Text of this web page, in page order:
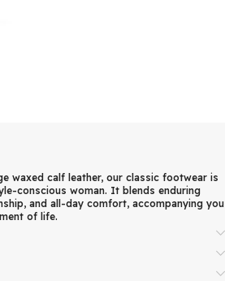
waxed calf leather, our classic footwear is
conscious woman. It blends enduring
and all-day comfort, accompanying you
of life.